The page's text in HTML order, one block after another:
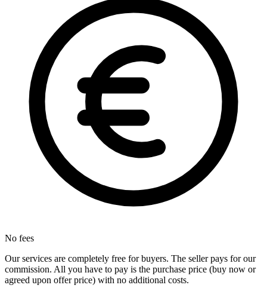
No fees
Our services are completely free for buyers. The seller pays for our
commission. All you have to pay is the purchase price (buy now or
agreed upon offer price) with no additional costs.